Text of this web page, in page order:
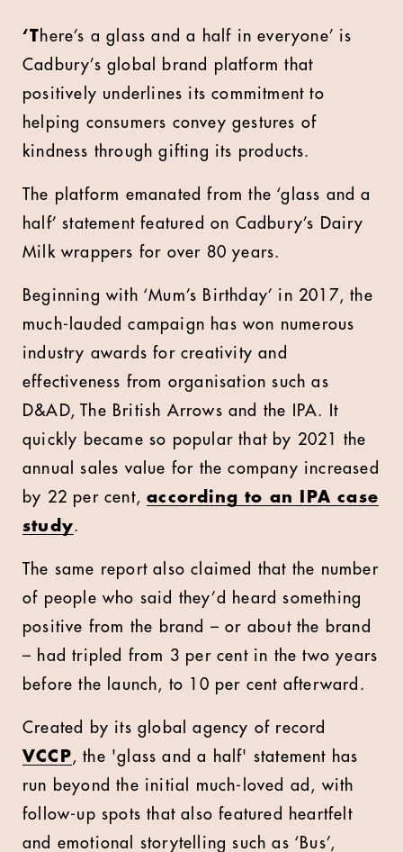
‘There’s a glass and a half in everyone’ is
Cadbury’s global brand platform that
positively underlines its commitment to
helping consumers convey gestures of
kindness through gifting its products.
The platform emanated from the ‘glass and a
half’ statement featured on Cadbury’s Dairy
Milk wrappers for over 80 years.
Beginning with ‘Mum’s Birthday’ in 2017, the
much-lauded campaign has won numerous
industry awards for creativity and
effectiveness from organisation such as
D&AD, The British Arrows and the IPA. It
quickly became so popular that by 2021 the
annual sales value for the company increased
by 22 per cent,according to an IPA case
study.
The same report also claimed that the number
of people who said they’d heard something
positive from the brand – or about the brand
– had tripled from 3 per cent in the two years
before the launch, to 10 per cent afterward.
Created by its global agency of record
VCCP, the 'glass and a half' statement has
run beyond the initial much-loved ad, with
follow-up spots that also featured heartfelt
and emotional storytelling such as ‘Bus’,